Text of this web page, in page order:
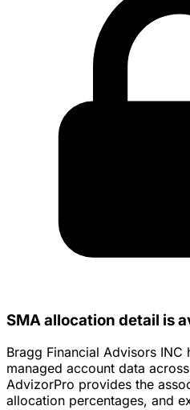
SMA allocation detail is
Bragg Financial Advisors
managed account data
AdvizorPro provides the
allocation percentages, and